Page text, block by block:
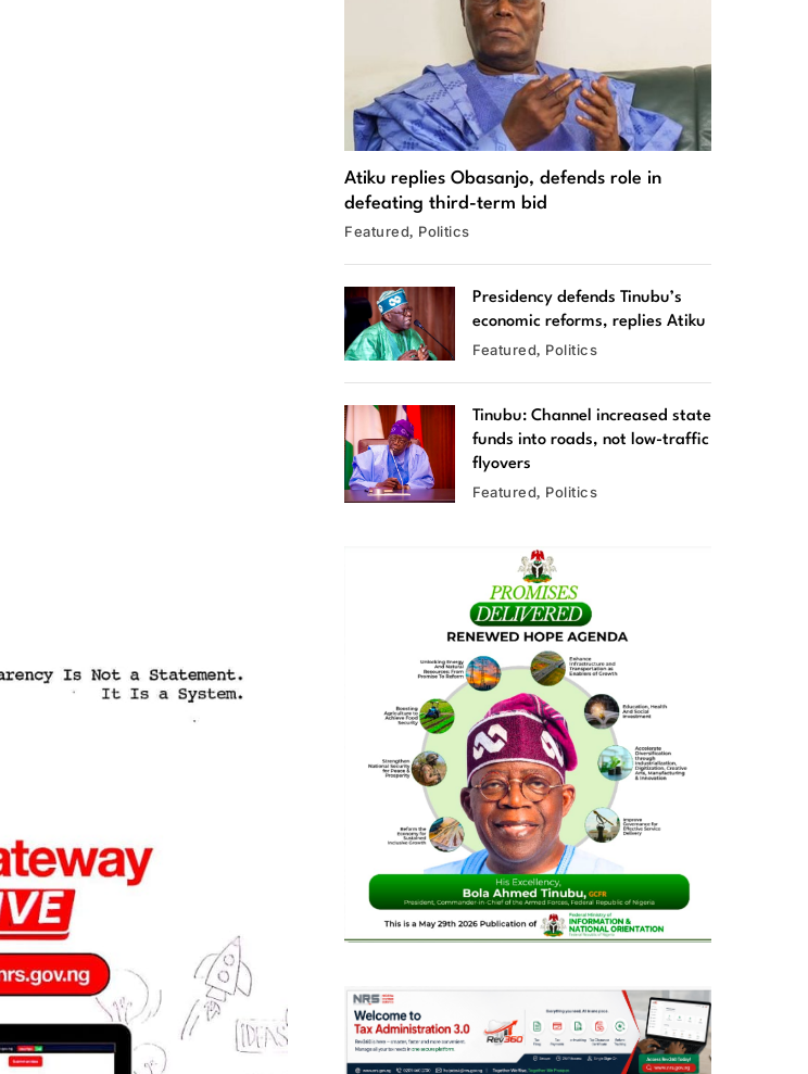
Atiku replies Obasanjo, defends role in
defeating third-term bid
Featured Politics
Presidency defends Tinubu’s
economic reforms, replies Atiku
Featured Politics
Tinubu: Channel increased state
funds into roads, not low-traffic
flyovers
Featured Politics